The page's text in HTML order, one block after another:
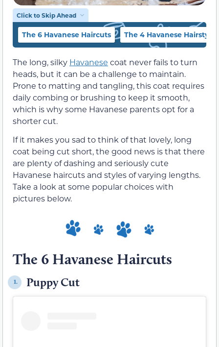
Click to Skip Ahead
The 6 Havanese Haircuts The 4 Havanese
The long, silky Havanese coat never fails to turn
heads, but it can be a challenge to maintain.
Prone to matting and tangling, this coat requires
daily combing or brushing to keep it smooth,
which is why some Havanese parents opt for a
shorter cut.
If it makes you sad to think of that lovely, long
coat being cut short, the good news is that there
are plenty of dashing and seriously cute
Havanese haircuts and styles of varying lengths.
Take a look at some popular choices with
pictures below.
The 6 Havanese Haircuts
1. Puppy Cut